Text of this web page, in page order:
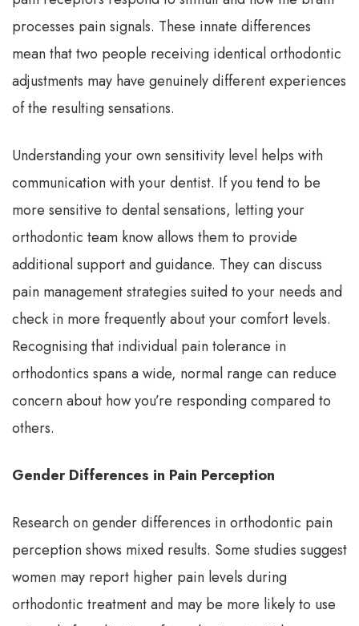
processes pain signals. These innate differences
mean that two people receiving identical orthodontic
adjustments may have genuinely different experiences
of the resulting sensations.
Understanding your own sensitivity level helps with
communication with your dentist. If you tend to be
more sensitive to dental sensations, letting your
orthodontic team know allows them to provide
additional support and guidance. They can discuss
pain management strategies suited to your needs and
check in more frequently about your comfort levels.
Recognising that individual pain tolerance in
orthodontics spans a wide, normal range can reduce
concern about how you’re responding compared to
others.
Gender Differences in Pain Perception
Research on gender differences in orthodontic pain
perception shows mixed results. Some studies suggest
women may report higher pain levels during
orthodontic treatment and may be more likely to use